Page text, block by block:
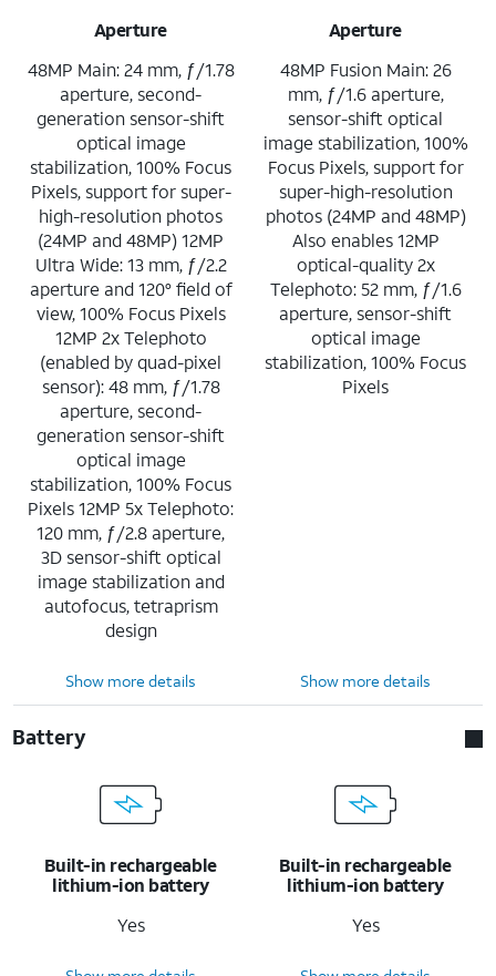
Aperture
48MP Main: 24 mm, ƒ/1.78
aperture, second-
generation sensor-shift
optical image
stabilization, 100% Focus
Pixels, support for super-
high-resolution photos
(24MP and 48MP) 12MP
Ultra Wide: 13 mm, ƒ/2.2
aperture and 120° field of
view, 100% Focus Pixels
12MP 2x Telephoto
(enabled by quad-pixel
sensor): 48 mm, ƒ/1.78
aperture, second-
generation sensor-shift
optical image
stabilization, 100% Focus
Pixels 12MP 5x Telephoto:
120 mm, ƒ/2.8 aperture,
3D sensor-shift optical
image stabilization and
autofocus, tetraprism
design
Aperture
48MP Fusion Main: 26
mm, ƒ/1.6 aperture,
sensor-shift optical
image stabilization, 100%
Focus Pixels, support for
super-high-resolution
photos (24MP and 48MP)
Also enables 12MP
optical-quality 2x
Telephoto: 52 mm, ƒ/1.6
aperture, sensor-shift
optical image
stabilization, 100% Focus
Pixels
Show more details Show more details
Battery
Built-in rechargeable
lithium-ion battery
Yes
Built-in rechargeable
lithium-ion battery
Yes